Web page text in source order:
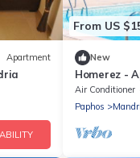
Apartment
From US
New
Homerez -
the beach
Air Conditioner
Paphos